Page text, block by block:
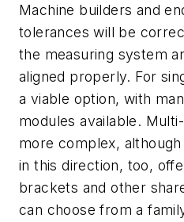
Machine builders and
tolerances will be
the measuring system
aligned properly. For
a viable option, with
modules available.
more complex,
in this direction, too,
brackets and other
can choose from a